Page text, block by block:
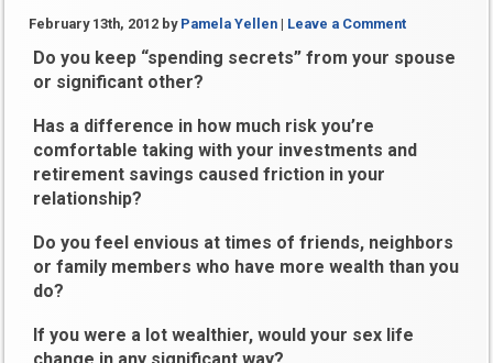
February 13th, 2012 by Pamela Yellen | Leave a Comment
Do you keep “spending secrets” from your spouse
or significant other?
Has a difference in how much risk you’re
comfortable taking with your investments and
retirement savings caused friction in your
relationship?
Do you feel envious at times of friends, neighbors
or family members who have more wealth than you
do?
If you were a lot wealthier, would your sex life